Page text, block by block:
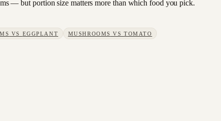
— but portion size matters more than which food you pick.
VS EGGPLANT MUSHROOMS VSTOMATO